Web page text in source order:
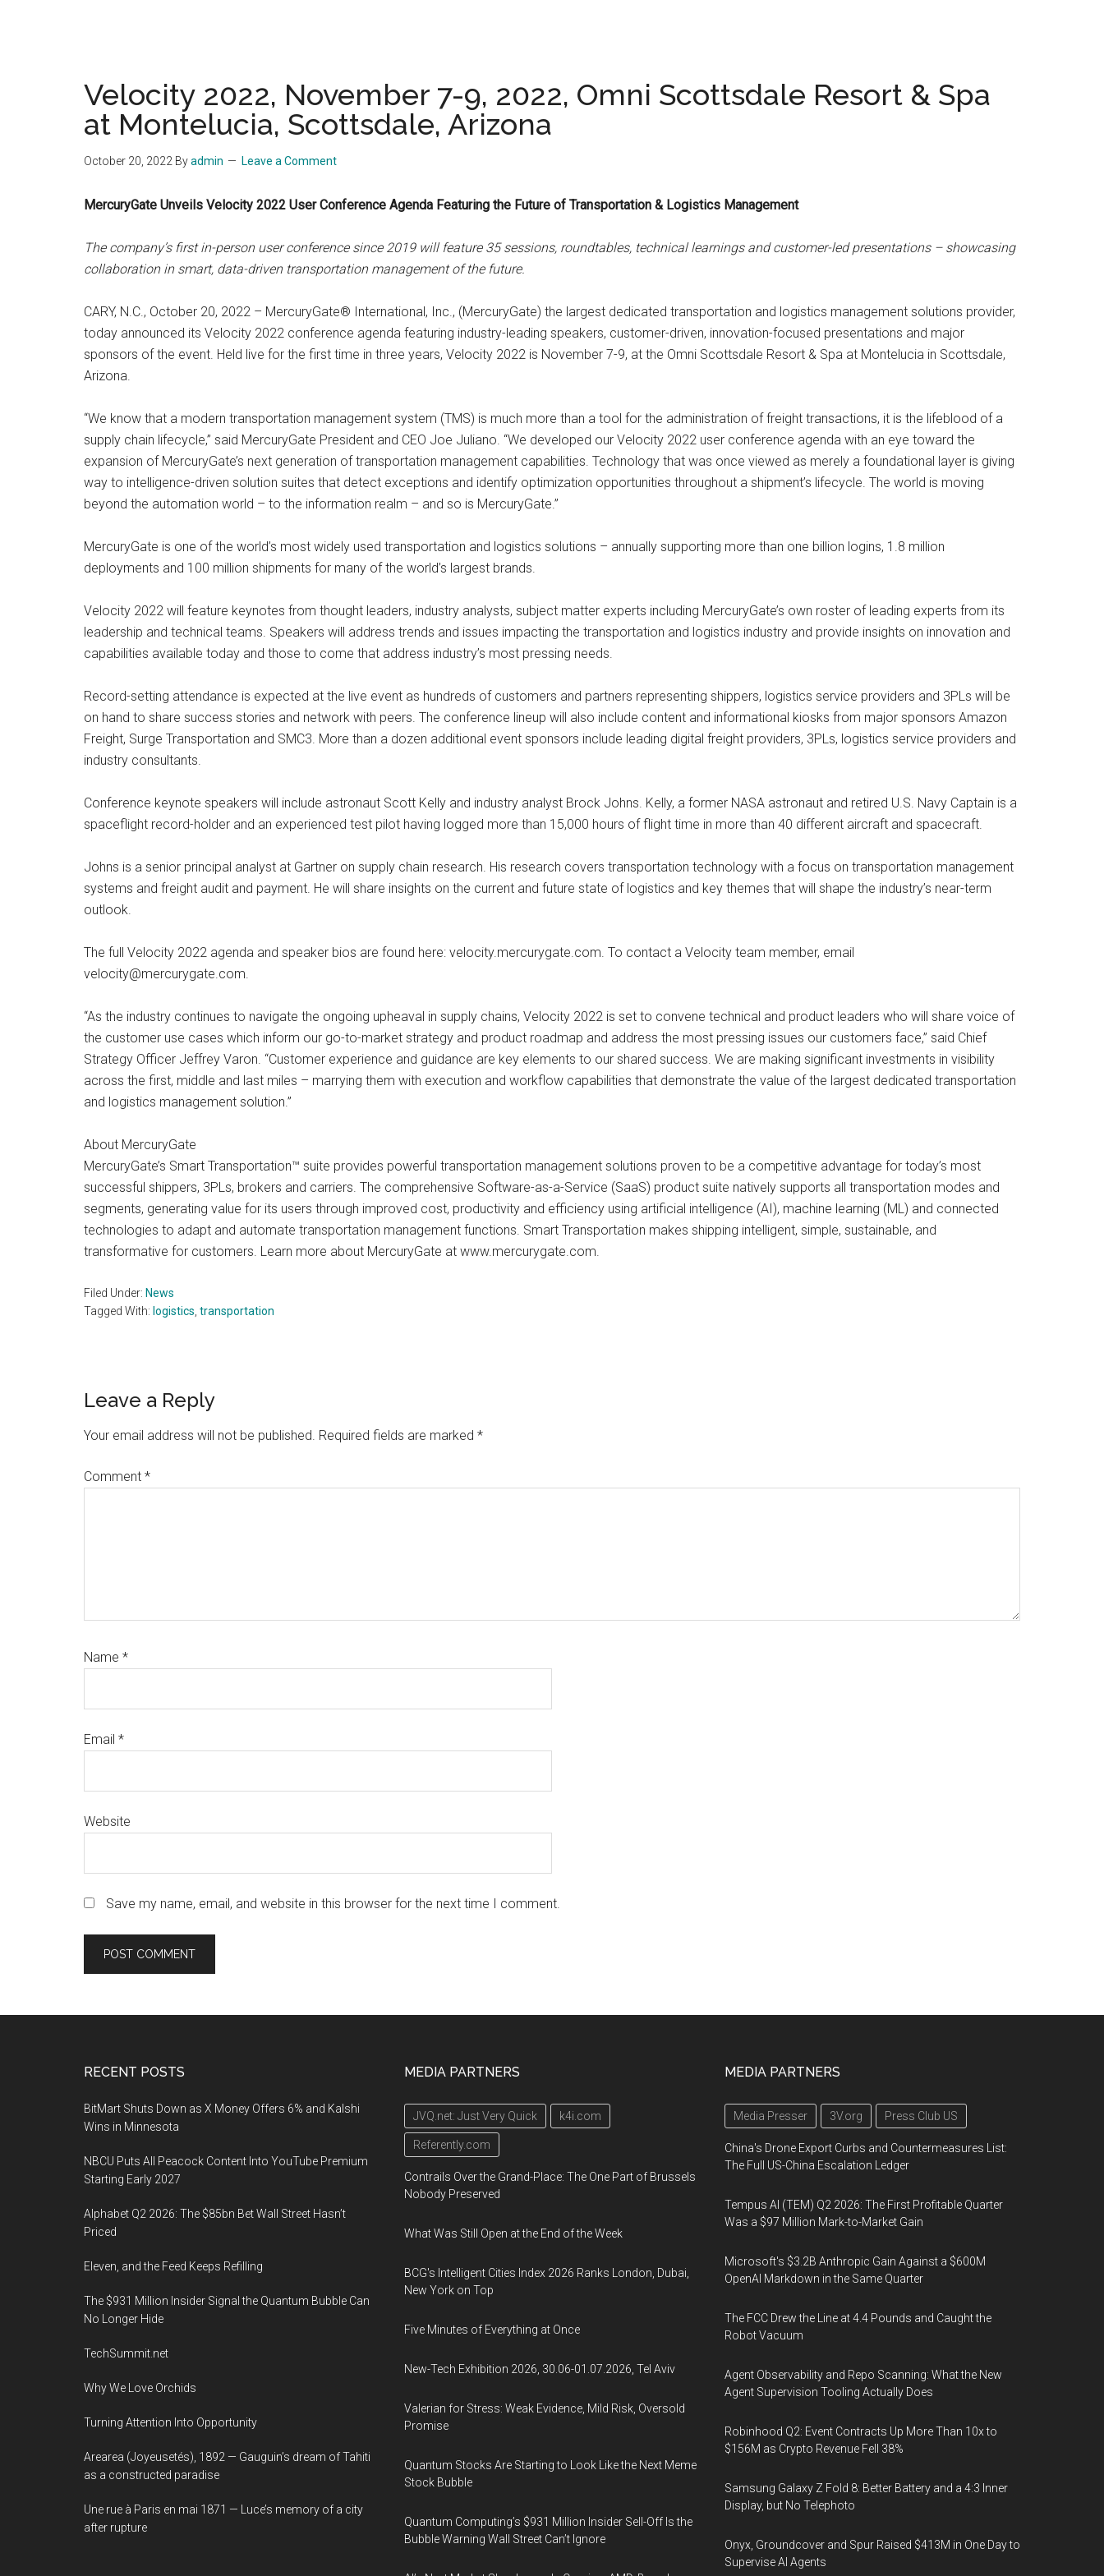
Velocity 2022, November 7-9, 2022, Omni Scottsdale Resort & Spa
at Montelucia, Scottsdale, Arizona
October 20, 2022 Byadmin Leave a Comment
MercuryGate Unveils Velocity 2022 User Conference Agenda Featuring the Future of Transportation & Logistics Management
The company’s first in-person user conference since 2019 will feature 35 sessions, roundtables, technical learnings and customer-led presentations – showcasing
collaboration in smart, data-driven transportation management of the future.
CARY, N.C., October 20, 2022 – MercuryGate® International, Inc., (MercuryGate) the largest dedicated transportation and logistics management solutions provider,
today announced its Velocity 2022 conference agenda featuring industry-leading speakers, customer-driven, innovation-focused presentations and major
sponsors of the event. Held live for the first time in three years, Velocity 2022 is November 7-9, at the Omni Scottsdale Resort & Spa at Montelucia in Scottsdale,
Arizona.
“We know that a modern transportation management system (TMS) is much more than a tool for the administration of freight transactions, it is the lifeblood of a
supply chain lifecycle,” said MercuryGate President and CEO Joe Juliano. “We developed our Velocity 2022 user conference agenda with an eye toward the
expansion of MercuryGate’s next generation of transportation management capabilities. Technology that was once viewed as merely a foundational layer is giving
way to intelligence-driven solution suites that detect exceptions and identify optimization opportunities throughout a shipment’s lifecycle. The world is moving
beyond the automation world – to the information realm – and so is MercuryGate.”
MercuryGate is one of the world’s most widely used transportation and logistics solutions – annually supporting more than one billion logins, 1.8 million
deployments and 100 million shipments for many of the world’s largest brands.
Velocity 2022 will feature keynotes from thought leaders, industry analysts, subject matter experts including MercuryGate’s own roster of leading experts from its
leadership and technical teams. Speakers will address trends and issues impacting the transportation and logistics industry and provide insights on innovation and
capabilities available today and those to come that address industry’s most pressing needs.
Record-setting attendance is expected at the live event as hundreds of customers and partners representing shippers, logistics service providers and 3PLs will be
on hand to share success stories and network with peers. The conference lineup will also include content and informational kiosks from major sponsors Amazon
Freight, Surge Transportation and SMC3. More than a dozen additional event sponsors include leading digital freight providers, 3PLs, logistics service providers and
industry consultants.
Conference keynote speakers will include astronaut Scott Kelly and industry analyst Brock Johns. Kelly, a former NASA astronaut and retired U.S. Navy Captain is a
spaceflight record-holder and an experienced test pilot having logged more than 15,000 hours of flight time in more than 40 different aircraft and spacecraft.
Johns is a senior principal analyst at Gartner on supply chain research. His research covers transportation technology with a focus on transportation management
systems and freight audit and payment. He will share insights on the current and future state of logistics and key themes that will shape the industry’s near-term
outlook.
The full Velocity 2022 agenda and speaker bios are found here: velocity.mercurygate.com. To contact a Velocity team member, email
velocity@mercurygate.com.
“As the industry continues to navigate the ongoing upheaval in supply chains, Velocity 2022 is set to convene technical and product leaders who will share voice of
the customer use cases which inform our go-to-market strategy and product roadmap and address the most pressing issues our customers face,” said Chief
Strategy Officer Jeffrey Varon. “Customer experience and guidance are key elements to our shared success. We are making significant investments in visibility
across the first, middle and last miles – marrying them with execution and workflow capabilities that demonstrate the value of the largest dedicated transportation
and logistics management solution.”
About MercuryGate
MercuryGate’s Smart Transportation™ suite provides powerful transportation management solutions proven to be a competitive advantage for today’s most
successful shippers, 3PLs, brokers and carriers. The comprehensive Software-as-a-Service (SaaS) product suite natively supports all transportation modes and
segments, generating value for its users through improved cost, productivity and efficiency using artificial intelligence (AI), machine learning (ML) and connected
technologies to adapt and automate transportation management functions. Smart Transportation makes shipping intelligent, simple, sustainable, and
transformative for customers. Learn more about MercuryGate at www.mercurygate.com.
Filed Under: News
Tagged With: logistics transportation
Reader
Interactions
Leave a Reply
Your email address will not be published. Required fields are marked *
Comment *
Name *
Email *
Website
Save my name, email, and website in this browser for the next time I comment.
RECENT POSTS
BitMart Shuts Down as X Money Offers 6% and Kalshi
Wins in Minnesota
NBCU Puts All Peacock Content Into YouTube Premium
Starting Early 2027
Alphabet Q2 2026: The $85bn Bet Wall Street Hasn’t
Priced
Eleven, and the Feed Keeps Refilling
The $931 Million Insider Signal the Quantum Bubble Can
No Longer Hide
TechSummit.net
Why We Love Orchids
Turning Attention Into Opportunity
Arearea (Joyeusetés), 1892 — Gauguin’s dream of Tahiti
as a constructed paradise
Une rue à Paris en mai 1871 — Luce’s memory of a city
after rupture
MEDIA PARTNERS
JVQ.net: Just Very Quick k4i.com
Referently.com
Contrails Over the Grand-Place: The One Part of Brussels
Nobody Preserved
What Was Still Open at the End of the Week
BCG's Intelligent Cities Index 2026 Ranks London, Dubai,
New York on Top
Five Minutes of Everything at Once
New-Tech Exhibition 2026, 30.06-01.07.2026, Tel Aviv
Valerian for Stress: Weak Evidence, Mild Risk, Oversold
Promise
Quantum Stocks Are Starting to Look Like the Next Meme
Stock Bubble
Quantum Computing’s $931 Million Insider Sell-Off Is the
Bubble Warning Wall Street Can’t Ignore
MEDIA PARTNERS
Media Presser 3V.org Press Club US
China's Drone Export Curbs and Countermeasures List:
The Full US-China Escalation Ledger
Tempus AI (TEM) Q2 2026: The First Profitable Quarter
Was a $97 Million Mark-to-Market Gain
Microsoft's $3.2B Anthropic Gain Against a $600M
OpenAI Markdown in the Same Quarter
The FCC Drew the Line at 4.4 Pounds and Caught the
Robot Vacuum
Agent Observability and Repo Scanning: What the New
Agent Supervision Tooling Actually Does
Robinhood Q2: Event Contracts Up More Than 10x to
$156M as Crypto Revenue Fell 38%
Samsung Galaxy Z Fold 8: Better Battery and a 4:3 Inner
Display, but No Telephoto
Onyx, Groundcover and Spur Raised $413M in One Day to
Supervise AI Agents